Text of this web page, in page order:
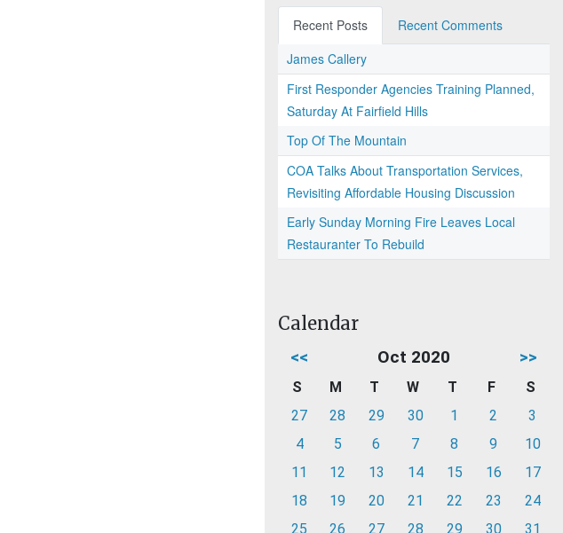
Recent Posts
Recent Comments
James Callery
First Responder Agencies Training Planned,
Saturday At Fairfield Hills
Top Of The Mountain
COA Talks About Transportation Services,
Revisiting Affordable Housing Discussion
Early Sunday Morning Fire Leaves Local
Restauranter To Rebuild
Calendar
<< Oct 2020 >>
S M T W T F
S
27
28 29 30 1 2
3
4
5 6 7 8 9
10
11
12 13 14 15 16
17
18
19 20 21 22 23
24
25
26 27 28 29 30 31